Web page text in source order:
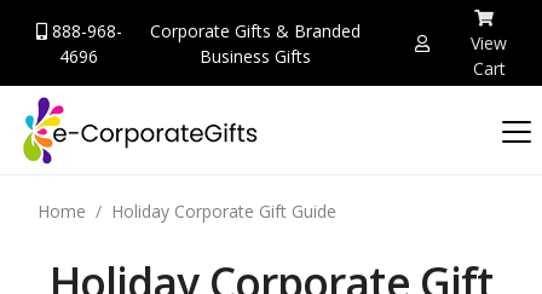
888-968-
4696
Corporate Gifts & Branded
Business Gifts
View
Cart
Home Holiday Corporate Gift Guide
Holiday Corporate Gift